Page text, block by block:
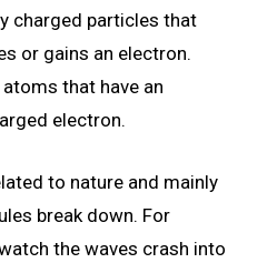
charged particles that
or gains an electron.
that have an
electron.
to nature and mainly
break down. For
the waves crash into